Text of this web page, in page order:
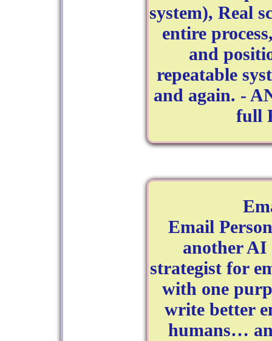
system), Real
entire
and
repeatable
and again. -
full
Email
another AI
strategist for
with one
write better
humans…